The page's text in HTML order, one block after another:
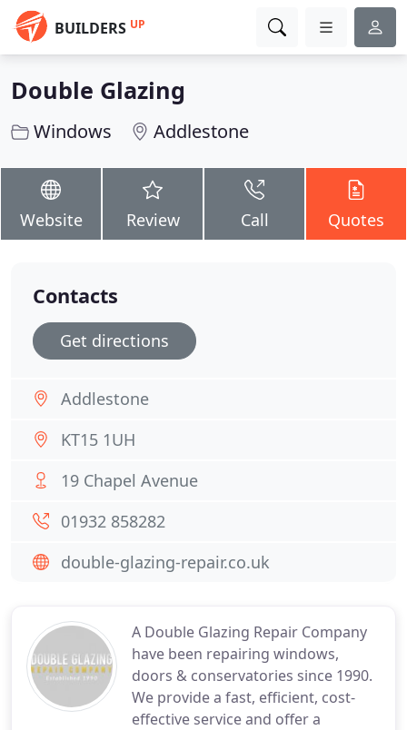
BUILDERS UP
Double Glazing
Windows Addlestone
Website Review Call Quotes
A Double Glazing Repair Company
have been repairing windows,
doors & conservatories since 1990.
We provide a fast, efficient, cost-
effective service and offer a
Contacts
Get directions
Addlestone
KT15 1UH
19 Chapel Avenue
01932 858282
double-glazing-repair.co.uk